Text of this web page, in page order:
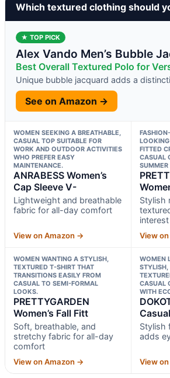
Which textured clothing should
★ TOP PICK
Alex Vando Men’s Bubble
Best Overall Textured Polo for
Unique bubble jacquard adds a
See on Amazon →
WOMEN SEEKING A BREATHABLE,
CASUAL TOP SUITABLE FOR
WORK AND OUTDOOR ACTIVITIES
WHO PREFER EASY
MAINTENANCE.
ANRABESS Women’s
Cap Sleeve V-
Lightweight and breathable
fabric for all-day comfort
View on Amazon →
FITTED
CASUAL
Stylish
interest
View
WOMEN WANTING A STYLISH,
TEXTURED T-SHIRT THAT
TRANSITIONS EASILY FROM
CASUAL TO SEMI-FORMAL
LOOKS.
PRETTYGARDEN
Women’s Fall Fitt
Soft, breathable, and
stretchy fabric for all-day
comfort
View on Amazon →
WOMEN
STYLISH,
CASUAL
WITH
Stylish
adds
View